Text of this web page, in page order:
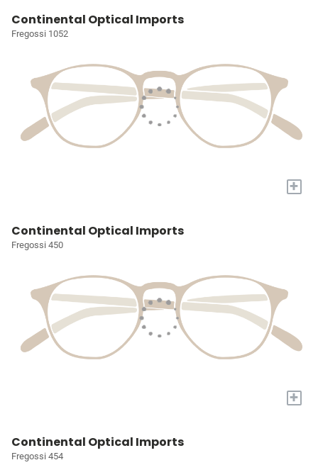
Continental Optical Imports
Fregossi 1052
+
Continental Optical Imports
Fregossi 450
+
Continental Optical Imports
Fregossi 454